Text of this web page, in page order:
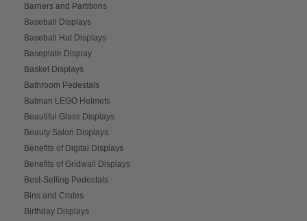
Barriers and Partitions
Baseball Displays
Baseball Hat Displays
Baseplate Display
Basket Displays
Bathroom Pedestals
Batman LEGO Helmets
Beautiful Glass Displays
Beauty Salon Displays
Benefits of Digital Displays
Benefits of Gridwall Displays
Best-Selling Pedestals
Bins and Crates
Birthday Displays